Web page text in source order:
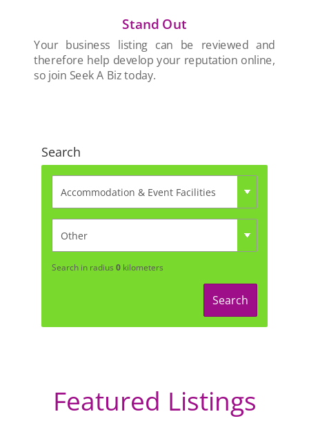
Stand Out
Your business listing can be reviewed and
therefore help develop your reputation online,
so join Seek A Biz today.
Search
Search in radius 0 kilometers
Search
Featured Listings